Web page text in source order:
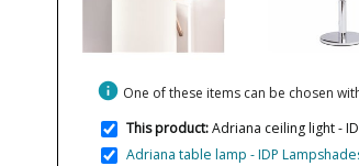
info One of these items can be chosen
This product:Adriana ceiling light -
Adriana table lamp - IDP